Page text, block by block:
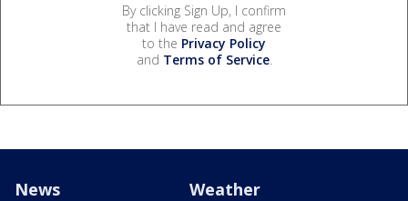
By clicking Sign Up, I confirm
that I have read and agree
to the Privacy Policy
and Terms of Service.
News Weather